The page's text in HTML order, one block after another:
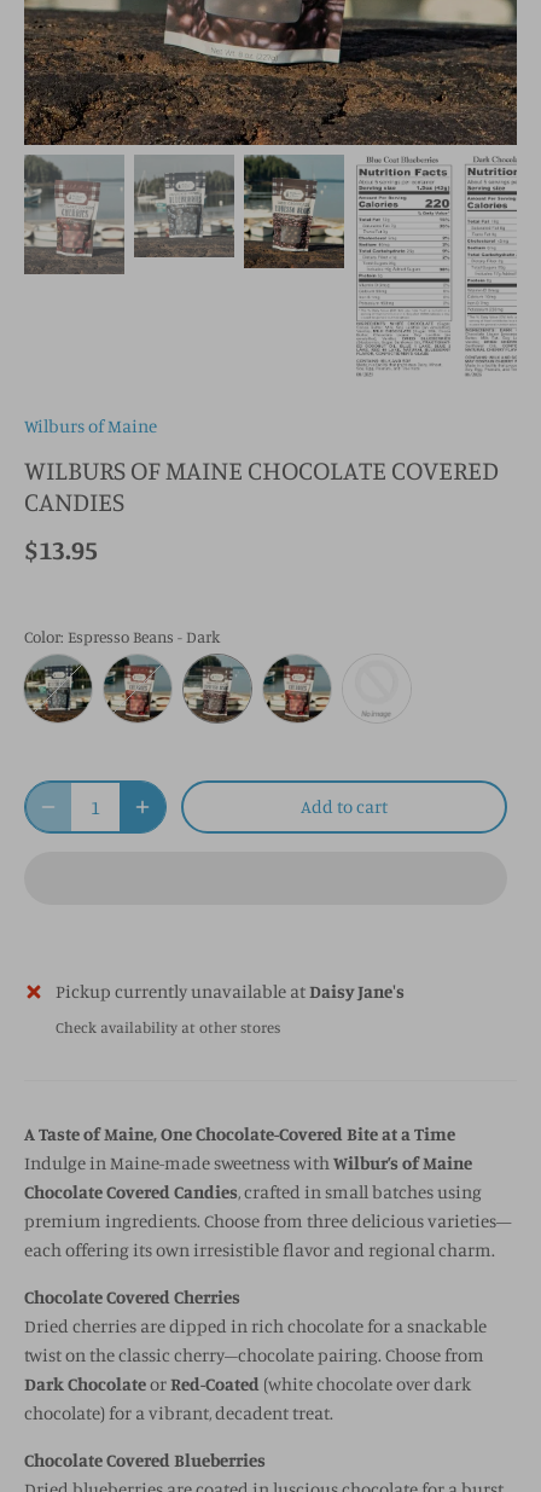
Wilburs of Maine
WILBURS OF MAINE CHOCOLATE COVERED
CANDIES
$13.95
Color: Espresso Beans - Dark
Add to cart
Pickup currently unavailable atDaisy Jane's
Check availability at other stores
A Taste of Maine, One Chocolate-Covered Bite at a Time
Indulge in Maine-made sweetness with Wilbur’s of Maine
Chocolate Covered Candies, crafted in small batches using
premium ingredients. Choose from three delicious varieties—
each offering its own irresistible flavor and regional charm.
Chocolate Covered Cherries
Dried cherries are dipped in rich chocolate for a snackable
twist on the classic cherry–chocolate pairing. Choose from
Dark ChocolateorRed-Coated (white chocolate over dark
chocolate) for a vibrant, decadent treat.
Chocolate Covered Blueberries